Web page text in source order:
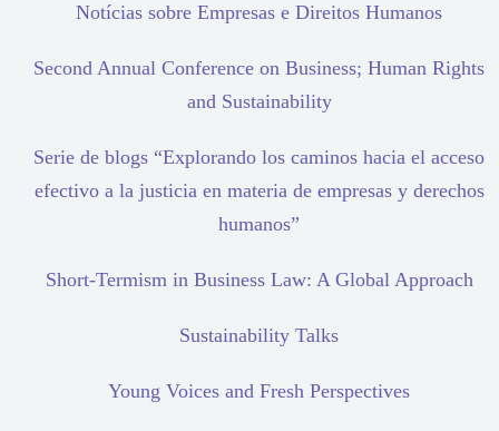
Notícias sobre Empresas e Direitos Humanos
Second Annual Conference on Business; Human Rights
and Sustainability
Serie de blogs “Explorando los caminos hacia el acceso
efectivo a la justicia en materia de empresas y derechos
humanos”
Short-Termism in Business Law: A Global Approach
Sustainability Talks
Young Voices and Fresh Perspectives